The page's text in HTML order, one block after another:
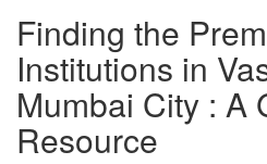
Finding the
Institutions in
Mumbai City : A
Resource